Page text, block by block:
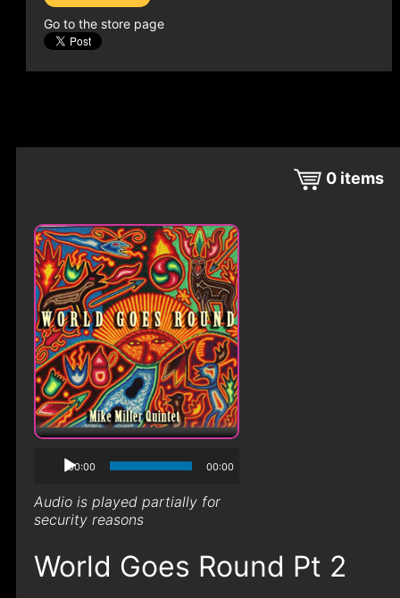
Go to the store page
0 items
00:00 00:00
Audio is played partially for
security reasons
World Goes Round Pt 2